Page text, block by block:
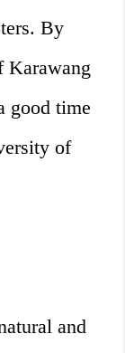
By
Karawang
good time
of
and